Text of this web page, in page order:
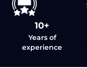
10+
Years of
experience